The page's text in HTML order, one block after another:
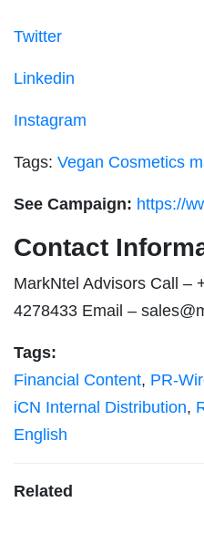
Twitter
Linkedin
Instagram
Tags: Vegan Cosmetics
See Campaign: https://
Contact
MarkNtel Advisors Call –
4278433 Email –
Tags:
Financial Content, PR-
iCN Internal Distribution,
English
Related